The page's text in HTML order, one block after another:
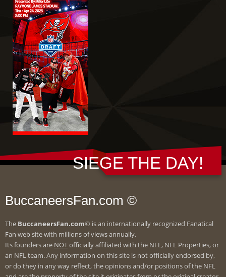
SIEGE THE DAY!
BuccaneersFan.com ©
The BuccaneersFan.com© is an internationally recognized Fanatical
Fan web site with millions of views annually.
Its founders are NOTofficially affiliated with the NFL, NFL Properties, or
an NFL team. Any information on this site is not officially endorsed by,
or do they in any way reflect, the opinions and/or positions of the NFL